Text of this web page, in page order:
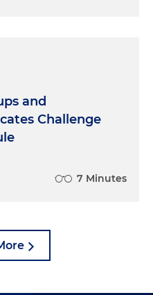
and
Challenge
7 Minutes